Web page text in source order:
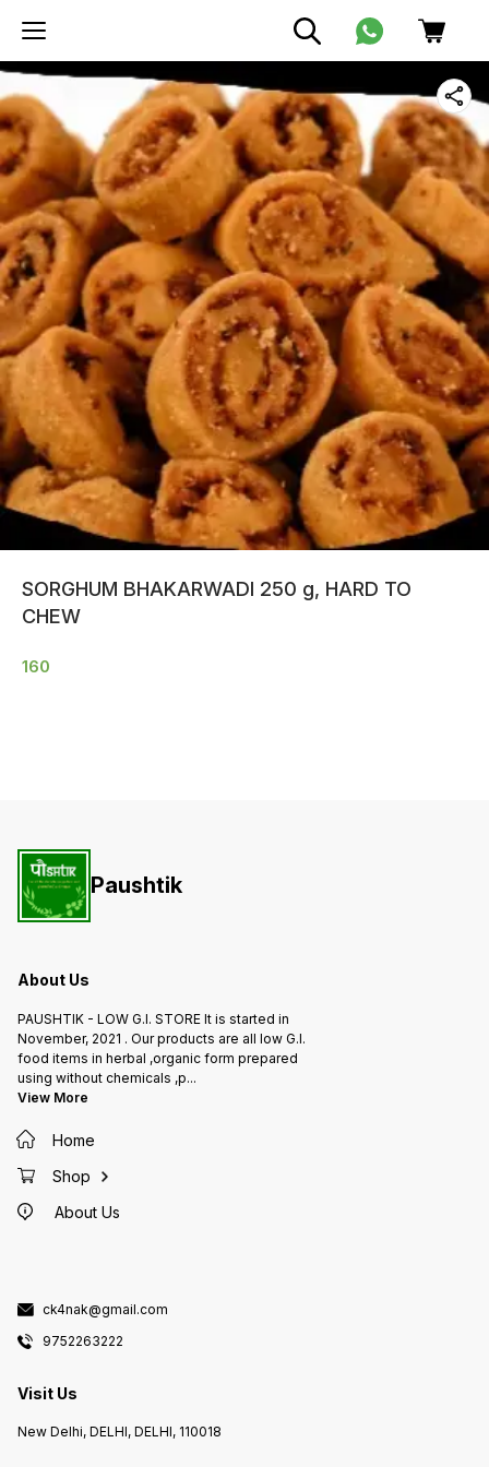
SORGHUM BHAKARWADI 250 g, HARD TO
CHEW
160
Paushtik
About Us
PAUSHTIK - LOW G.I. STORE It is started in
November, 2021 . Our products are all low G.I.
food items in herbal ,organic form prepared
using without chemicals ,p...
View More
Home
Shop
About Us
ck4nak@gmail.com
9752263222
Visit Us
New Delhi, DELHI, DELHI, 110018